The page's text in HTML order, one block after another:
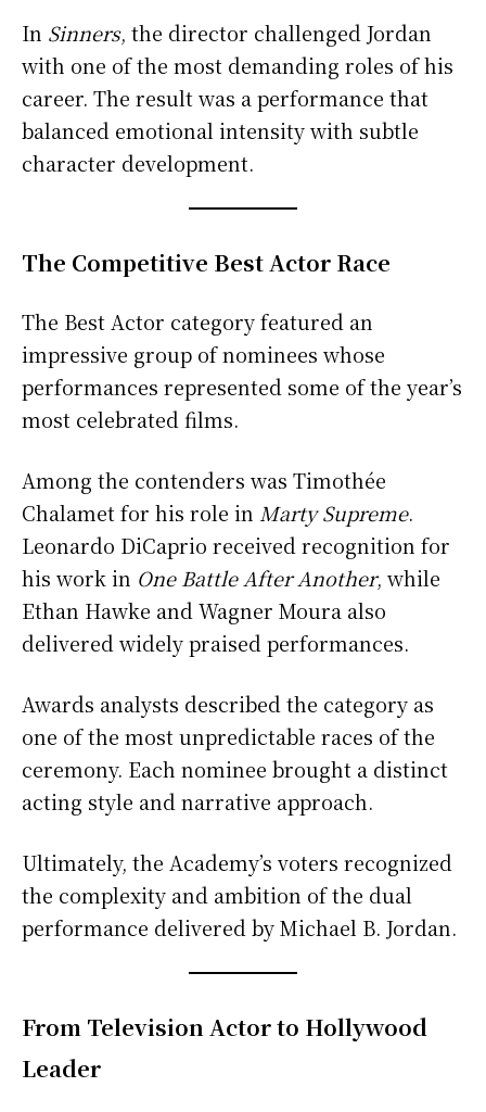
In Sinners, the director challenged Jordan
with one of the most demanding roles of his
career. The result was a performance that
balanced emotional intensity with subtle
character development.
The Competitive Best Actor Race
The Best Actor category featured an
impressive group of nominees whose
performances represented some of the year’s
most celebrated films.
Among the contenders was Timothée
Chalamet for his role in Marty Supreme.
Leonardo DiCaprio received recognition for
his work in One Battle After Another, while
Ethan Hawke and Wagner Moura also
delivered widely praised performances.
Awards analysts described the category as
one of the most unpredictable races of the
ceremony. Each nominee brought a distinct
acting style and narrative approach.
Ultimately, the Academy’s voters recognized
the complexity and ambition of the dual
performance delivered by Michael B. Jordan.
From Television Actor to Hollywood
Leader